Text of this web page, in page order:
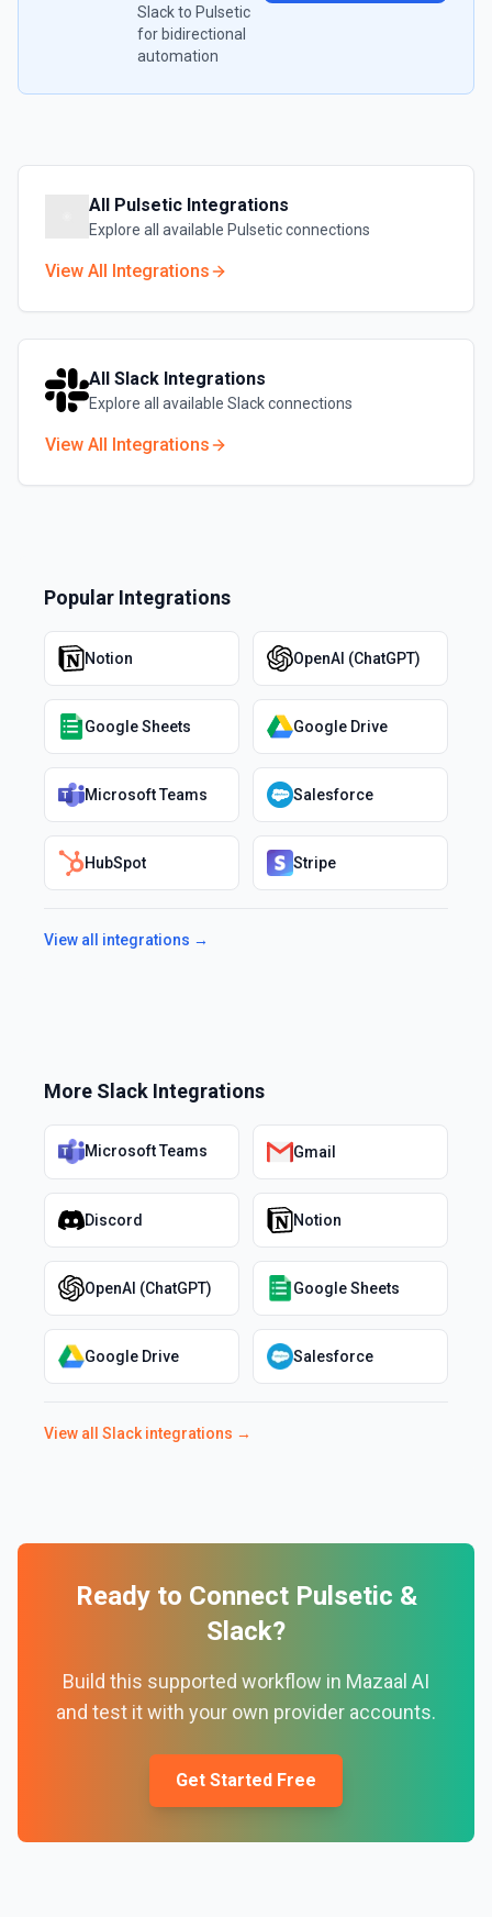
Slackto Pulsetic
for bidirectional
automation
All Pulsetic Integrations
Explore all available Pulseticconnections
View All Integrations
All Slack Integrations
Explore all available Slackconnections
View All Integrations
Popular Integrations
Notion OpenAI (ChatGPT)
Google Sheets Google Drive
Microsoft Teams Salesforce
HubSpot Stripe
View all integrations →
More Slack Integrations
Microsoft Teams Gmail
Discord Notion
OpenAI (ChatGPT) Google Sheets
Google Drive Salesforce
View all Slack integrations →
Ready to Connect Pulsetic &
Slack?
Build this supported workflow in Mazaal AI
and test it with your own provider accounts.
Get Started Free